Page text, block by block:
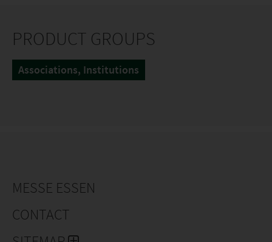
PRODUCT GROUPS
Associations, Institutions
MESSE ESSEN
CONTACT